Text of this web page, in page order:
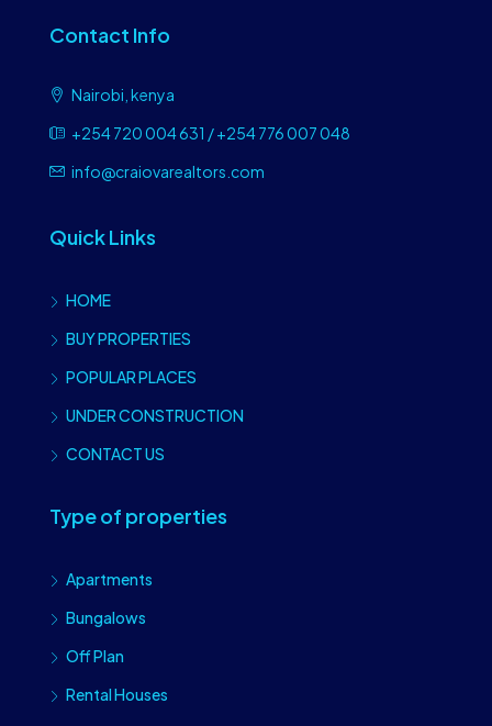
Contact Info
Nairobi, kenya
+254 720 004 631 / +254 776 007 048
info@craiovarealtors.com
Quick Links
HOME
BUY PROPERTIES
POPULAR PLACES
UNDER CONSTRUCTION
CONTACT US
Type of properties
Apartments
Bungalows
Off Plan
Rental Houses